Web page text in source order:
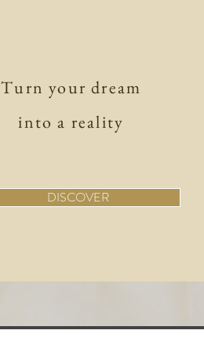
Turn your dream
into a reality
DISCOVER